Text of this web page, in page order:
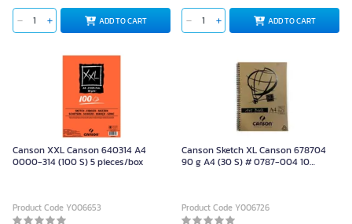
ADD TO CART ADD TO CART
Canson XXL Canson 640314 A4
0000-314 (100 S) 5 pieces/box
Product Code Y006653
Canson Sketch XL Canson 678704
90 g A4 (30 S) # 0787-004 10
Product Code Y006726